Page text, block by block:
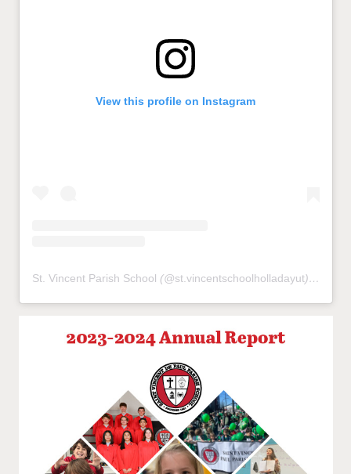
View this profile on Instagram
St. Vincent Parish School (@st.vincentschoolholladayut) • Instagram photos and videos